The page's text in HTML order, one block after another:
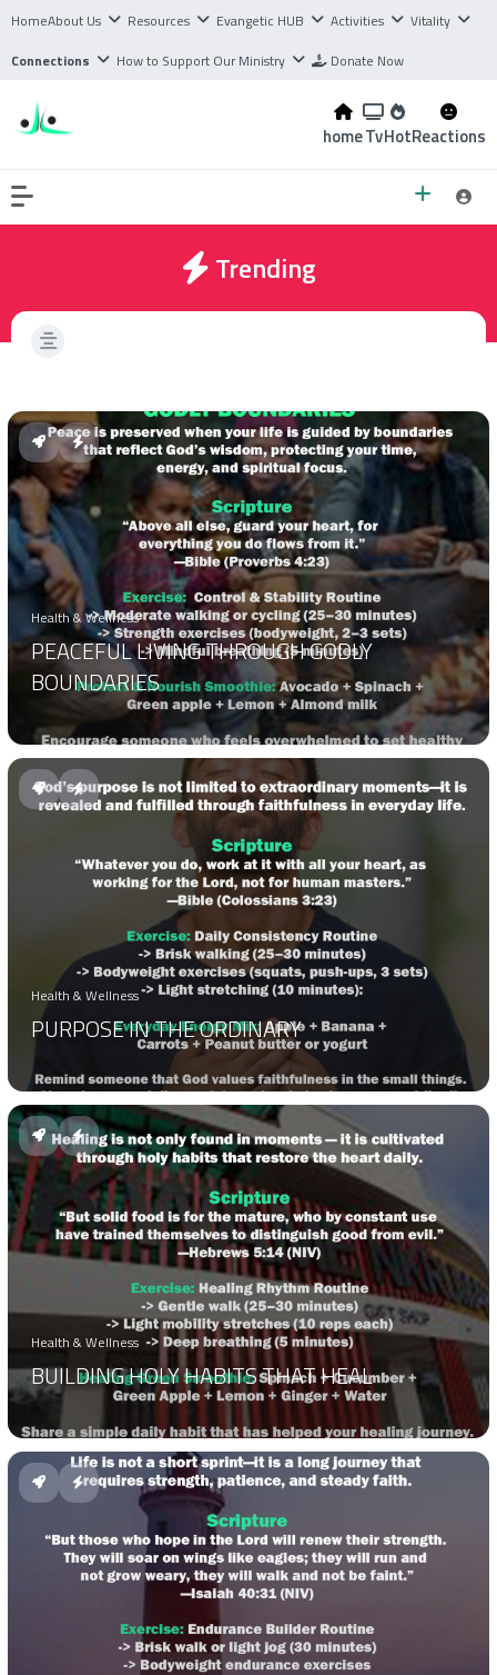
HomeAbout Us Resources Evangetic HUB Activities
Vitality
Connections
How to Support Our Ministry Donate Now
homeTvHotReactions
Trending
Health & Wellness
PEACEFUL LIVING THROUGH GODLY
BOUNDARIES
Health & Wellness
PURPOSE IN THE ORDINARY
Health & Wellness
BUILDING HOLY HABITS THAT HEAL